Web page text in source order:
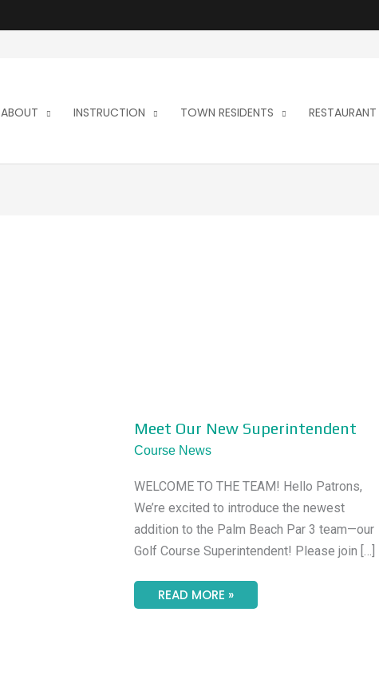
ABOUT INSTRUCTION TOWN RESIDENTS RESTAURANT
Meet Our New Superintendent
Course News
WELCOME TO THE TEAM! Hello Patrons,
We’re excited to introduce the newest
addition to the Palm Beach Par 3 team—our
Golf Course Superintendent! Please join […]
MEET
OUR
NEW
SUPERINTENDENT
READ MORE »